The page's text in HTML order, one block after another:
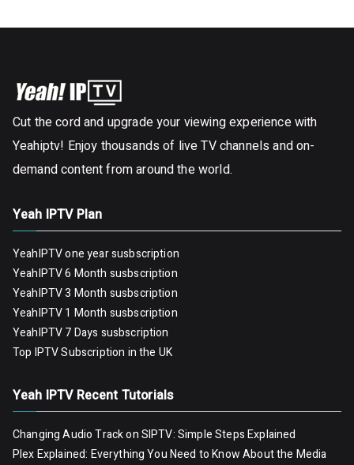
Cut the cord and upgrade your viewing experience with
Yeahiptv! Enjoy thousands of live TV channels and on-
demand content from around the world.
Yeah IPTV Plan
YeahIPTV one year susbscription
YeahIPTV 6 Month susbscription
YeahIPTV 3 Month susbscription
YeahIPTV 1 Month susbscription
YeahIPTV 7 Days susbscription
Top IPTV Subscription in the UK
Yeah IPTV Recent Tutorials
Changing Audio Track on SIPTV: Simple Steps Explained
Plex Explained: Everything You Need to Know About the Media